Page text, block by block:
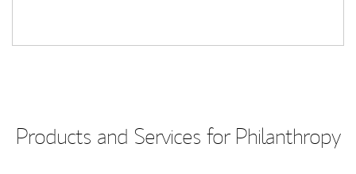
Products and Services for Philanthropy